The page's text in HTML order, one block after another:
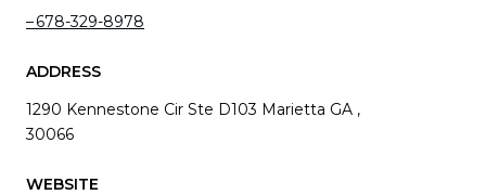
678-329-8978
ADDRESS
1290 Kennestone Cir Ste D103 Marietta GA ,
30066
WEBSITE